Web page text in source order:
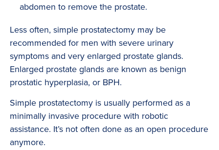
abdomen to remove the prostate.
Less often, simple prostatectomy may be
recommended for men with severe urinary
symptoms and very enlarged prostate glands.
Enlarged prostate glands are known as benign
prostatic hyperplasia, or BPH.
Simple prostatectomy is usually performed as a
minimally invasive procedure with robotic
assistance. It’s not often done as an open procedure
anymore.